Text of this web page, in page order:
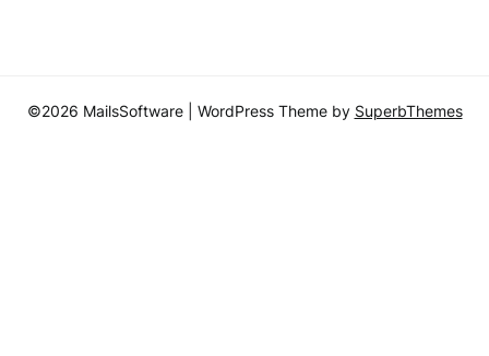
©2026 MailsSoftware | WordPress Theme by SuperbThemes